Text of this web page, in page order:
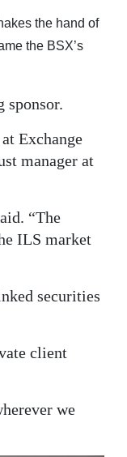
the hand of
the BSX’s
sponsor.
Exchange
manager at
“The
ILS market
securities
client
we